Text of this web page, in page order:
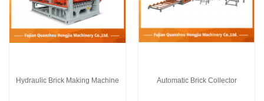
Hydraulic Brick Making Machine Automatic Brick Collector